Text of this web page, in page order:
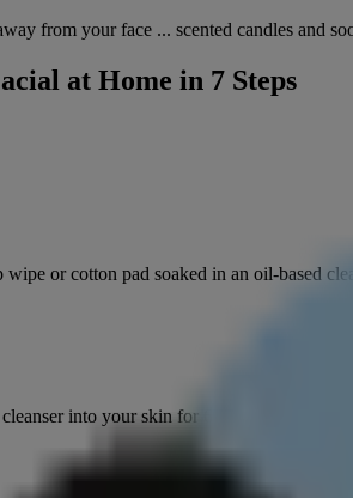
from your face ... scented candles and
at Home in 7 Steps
or cotton pad soaked in an oil-based
into your skin for 60 seconds.